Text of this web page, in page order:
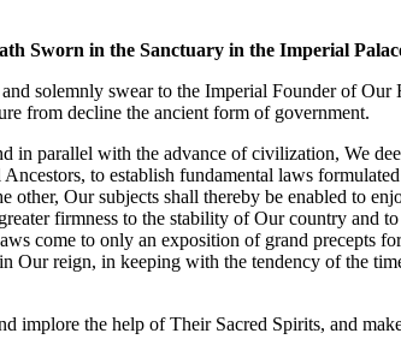
Sworn in the Sanctuary in the Imperial
solemnly swear to the Imperial Founder of
from decline the ancient form of government.
in parallel with the advance of civilization, We
to establish fundamental laws
other, Our subjects shall thereby be enabled to
firmness to the stability of Our country and
come to only an exposition of grand precepts
Our reign, in keeping with the tendency of the
implore the help of Their Sacred Spirits, and